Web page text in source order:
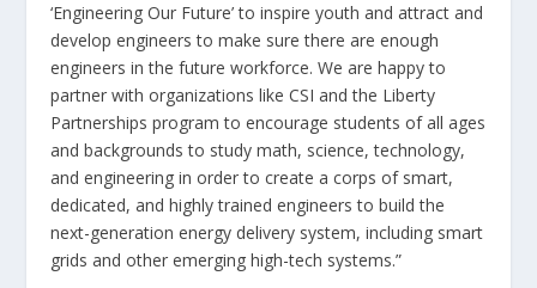
‘Engineering Our Future’ to inspire youth and attract and
develop engineers to make sure there are enough
engineers in the future workforce. We are happy to
partner with organizations like CSI and the Liberty
Partnerships program to encourage students of all ages
and backgrounds to study math, science, technology,
and engineering in order to create a corps of smart,
dedicated, and highly trained engineers to build the
next-generation energy delivery system, including smart
grids and other emerging high-tech systems.”